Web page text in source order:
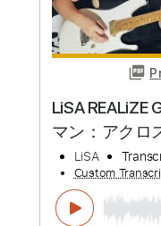
Inc. Chords
No Capo Key